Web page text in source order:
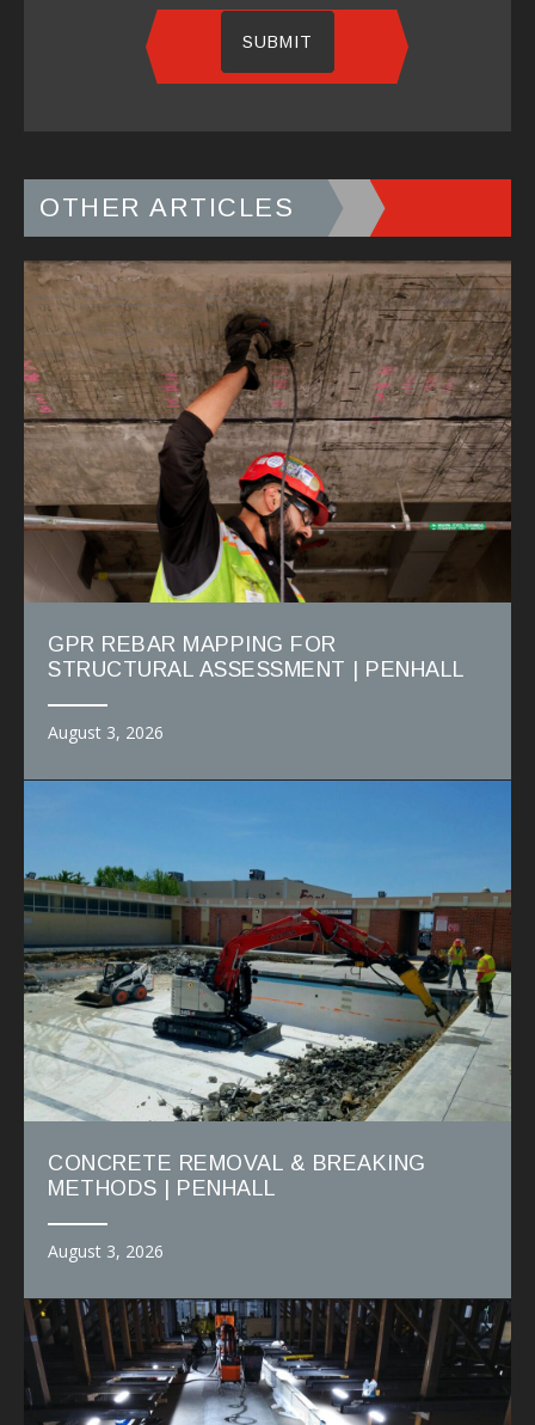
OTHER ARTICLES
GPR REBAR MAPPING FOR
STRUCTURAL ASSESSMENT | PENHALL
August 3, 2026
CONCRETE REMOVAL & BREAKING
METHODS | PENHALL
August 3, 2026